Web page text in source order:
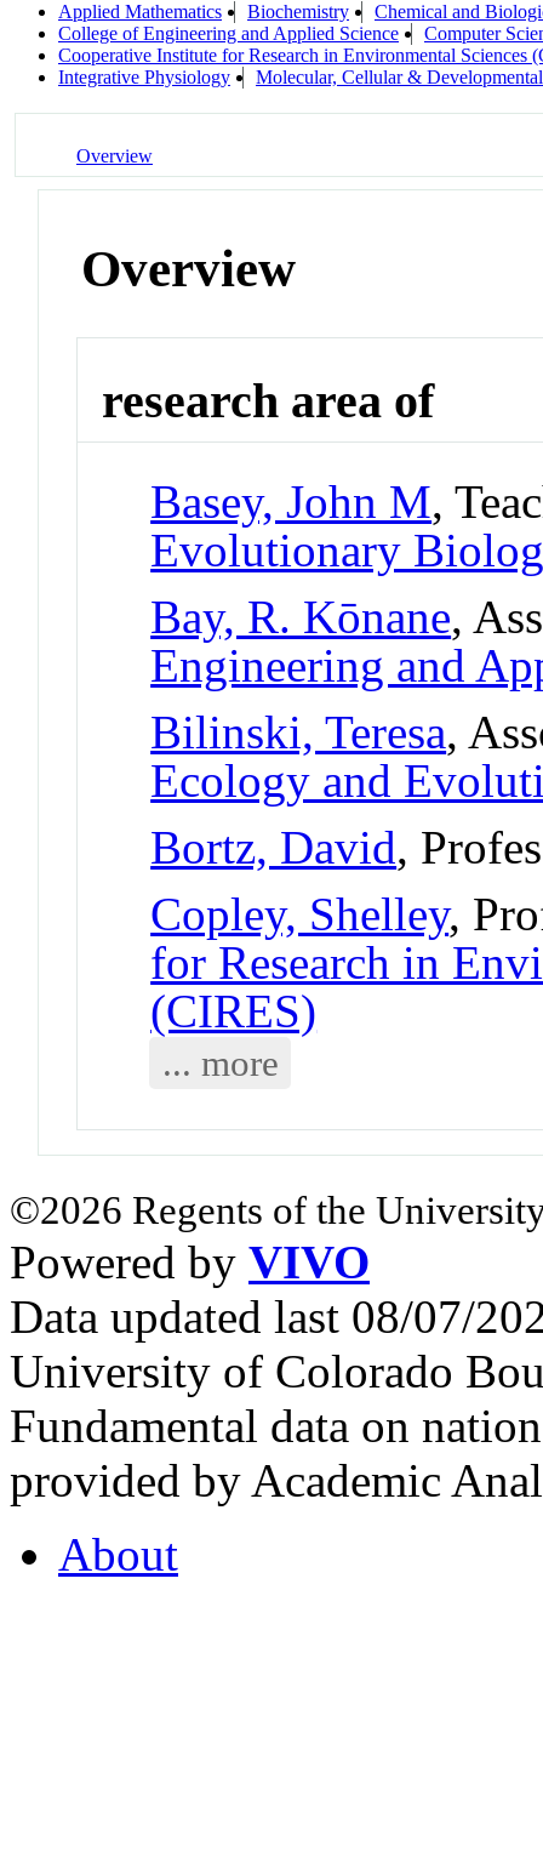
Applied Mathematics Biochemistry
Chemical and
College of Engineering and Applied Science
Computer
Cooperative Institute for Research in Environmental Sciences
Integrative Physiology
Molecular, Cellular &
Overview
Overview
research area of
Basey, John M,
Evolutionary
Bay, R. Kōnane,
Engineering and
Bilinski, Teresa,
Ecology and
Bortz, David,
Copley, Shelley,
for Research in
(CIRES)
... more
©2026 Regents of the
Powered by VIVO
Data updated last 08/07/
University of Colorado
Fundamental data on
provided by Academic
About